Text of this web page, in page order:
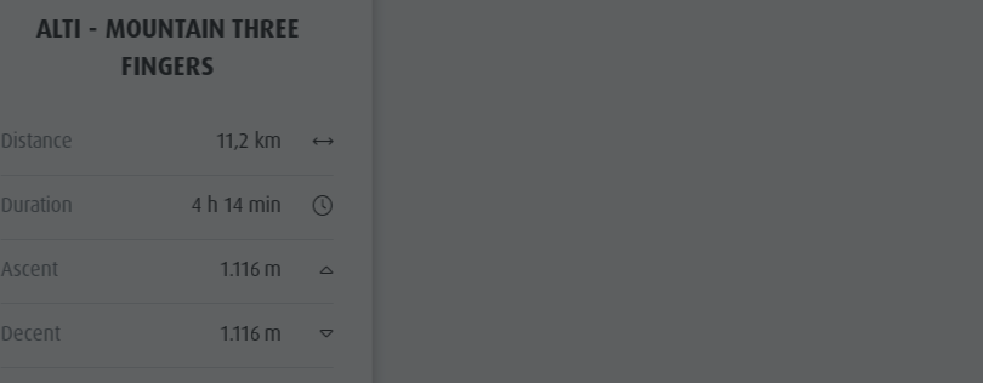
ALTI - MOUNTAIN THREE
FINGERS
Distance 11,2 km
Duration 4 h 14 min
Ascent 1.116 m
Decent 1.116 m